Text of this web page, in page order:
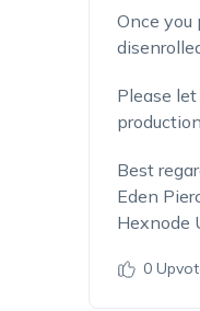
Once
Please
Best
Eden
Hexnode
0